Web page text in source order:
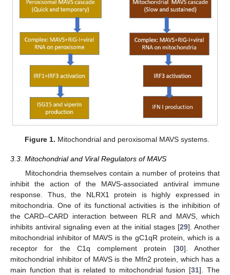
Figure 1. Mitochondrial and peroxisomal MAVS systems.
3.3. Mitochondrial and Viral Regulators of MAVS
Mitochondria themselves contain a number of proteins that
inhibit the action of the MAVS-associated antiviral immune
response. Thus, the NLRX1 protein is highly expressed in
mitochondria. One of its functional activities is the inhibition of
the CARD–CARD interaction between RLR and MAVS, which
inhibits antiviral signaling even at the initial stages [29]. Another
mitochondrial inhibitor of MAVS is the gC1qR protein, which is a
receptor for the C1q complement protein [30]. Another
mitochondrial inhibitor of MAVS is the Mfn2 protein, which has a
main function that is related to mitochondrial fusion [31]. The